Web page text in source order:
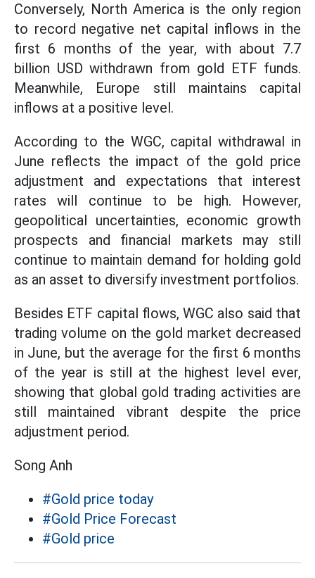
Conversely, North America is the only region
to record negative net capital inflows in the
first 6 months of the year, with about 7.7
billion USD withdrawn from gold ETF funds.
Meanwhile, Europe still maintains capital
inflows at a positive level.
According to the WGC, capital withdrawal in
June reflects the impact of the gold price
adjustment and expectations that interest
rates will continue to be high. However,
geopolitical uncertainties, economic growth
prospects and financial markets may still
continue to maintain demand for holding gold
as an asset to diversify investment portfolios.
Besides ETF capital flows, WGC also said that
trading volume on the gold market decreased
in June, but the average for the first 6 months
of the year is still at the highest level ever,
showing that global gold trading activities are
still maintained vibrant despite the price
adjustment period.
Song Anh
#Gold price today
#Gold Price Forecast
#Gold price